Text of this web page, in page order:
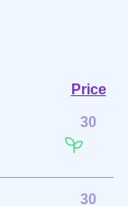
Price
30
30